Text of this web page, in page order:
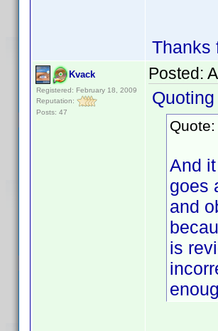
Thanks
Kvack
Registered: February 18, 2009
Reputation:
Posts: 47
Posted:
Quote:
And
goes
and
is